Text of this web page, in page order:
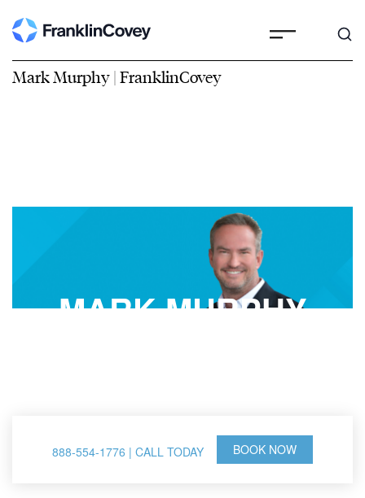
Mark Murphy | FranklinCovey
MARK MURPHY
888-554-1776 | CALL TODAY BOOK NOW